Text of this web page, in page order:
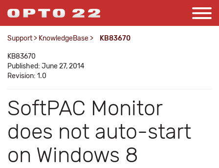
Support > KnowledgeBase > KB83670
KB83670
Published: June 27, 2014
Revision: 1.0
SoftPAC Monitor
does not auto-start
on Windows 8